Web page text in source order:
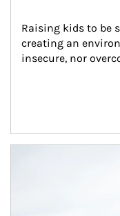
Raising kids to be
creating an
insecure, nor